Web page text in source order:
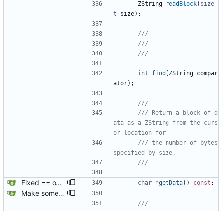
ZString readBlock( size_
t
size) ;
int find ( ZString compar
ator) ;
/// Return a block of d
ata as a ZString from the curs
/// the number of bytes
Fixed == operator for empty string comparison. char *getData( ) const ;
Make some methods public for ZString.